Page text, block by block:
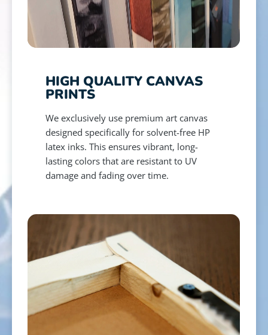
HIGH QUALITY CANVAS
PRINTS
We exclusively use premium art canvas
designed specifically for solvent-free HP
latex inks. This ensures vibrant, long-
lasting colors that are resistant to UV
damage and fading over time.